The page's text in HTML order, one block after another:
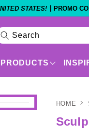
STATES! PROMO
Search
PRODUCTS
Products
HOME